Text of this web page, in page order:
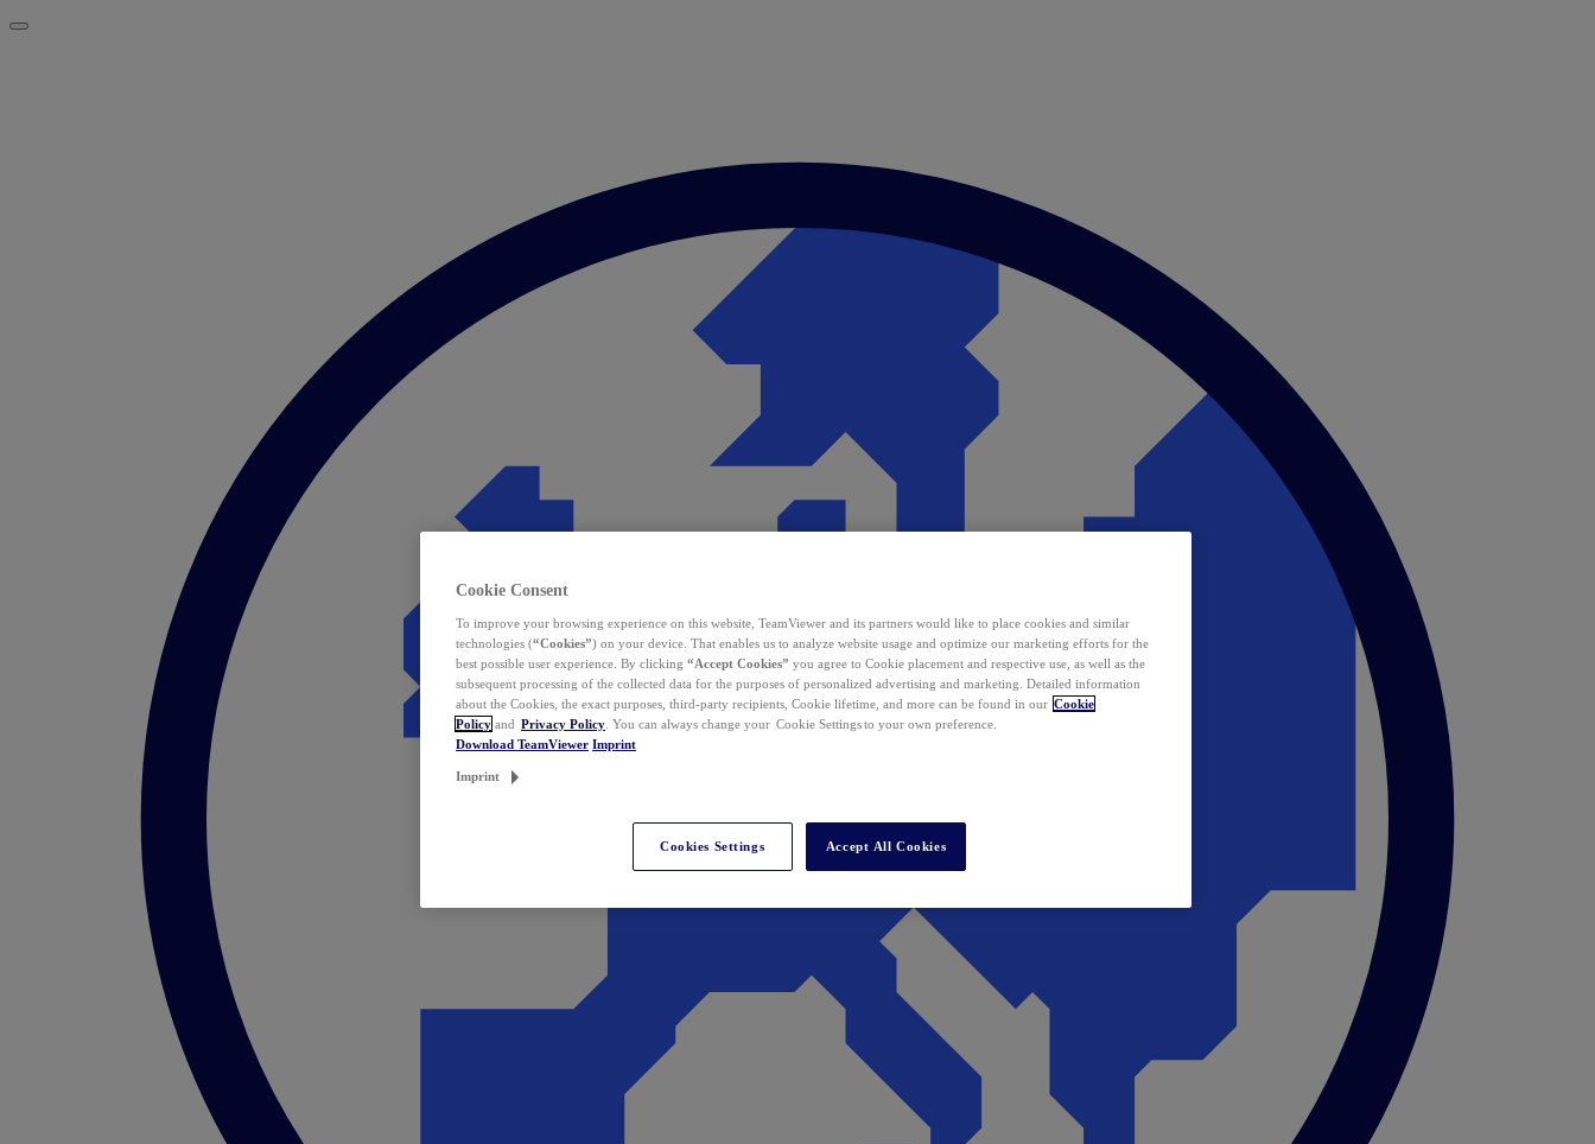
Cookie Consent
To improve your browsing experience on this website, TeamViewer and its partners would like to place cookies and similar
technologies (“Cookies”) on your device. That enables us to analyze website usage and optimize our marketing efforts for the
best possible user experience. By clicking “Accept Cookies” you agree to Cookie placement and respective use, as well as the
subsequent processing of the collected data for the purposes of personalized advertising and marketing. Detailed information
about the Cookies, the exact purposes, third-party recipients, Cookie lifetime, and more can be found in our Cookie
Policy and Privacy Policy . You can always change your Cookie Settings to your own preference.
Download TeamViewer Imprint
Imprint
Cookies Settings Accept All Cookies